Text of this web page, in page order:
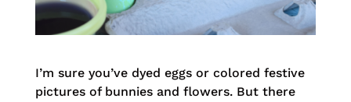
I’m sure you’ve dyed eggs or colored festive
pictures of bunnies and flowers. But there